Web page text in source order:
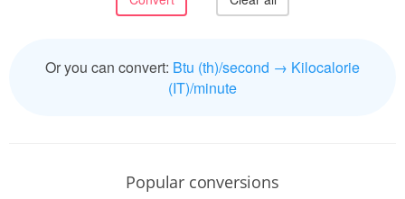
Or you can convert: Btu (th)/second → Kilocalorie
(IT)/minute
Popular conversions